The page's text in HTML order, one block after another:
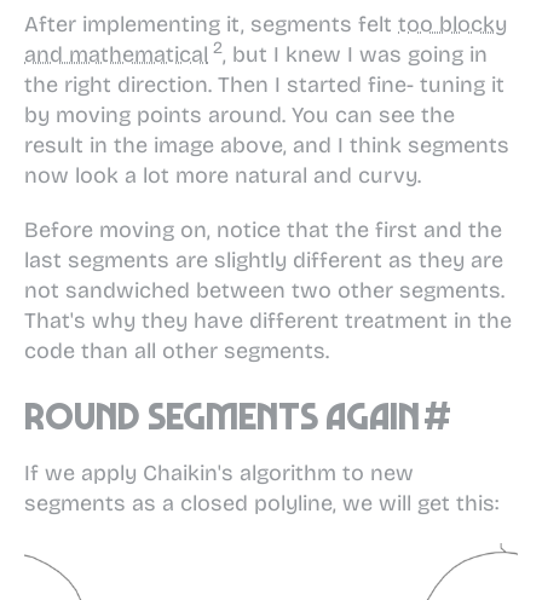
After implementing it, segments felt too blocky
and mathematical , but I knew I was going in
the right direction. Then I started fine- tuning it
by moving points around. You can see the
result in the image above, and I think segments
now look a lot more natural and curvy.
Before moving on, notice that the first and the
last segments are slightly different as they are
not sandwiched between two other segments.
That's why they have different treatment in the
code than all other segments.
Round segments again#
If we apply Chaikin's algorithm to new
segments as a closed polyline, we will get this: